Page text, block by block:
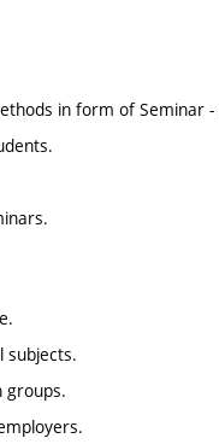
in form of Seminar
subjects.
groups.